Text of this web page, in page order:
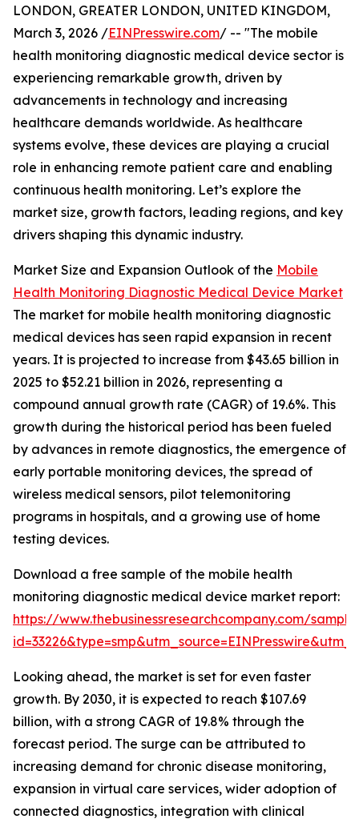
LONDON, GREATER LONDON, UNITED KINGDOM,
March 3, 2026 /EINPresswire.com/ -- "The mobile
health monitoring diagnostic medical device sector is
experiencing remarkable growth, driven by
advancements in technology and increasing
healthcare demands worldwide. As healthcare
systems evolve, these devices are playing a crucial
role in enhancing remote patient care and enabling
continuous health monitoring. Let’s explore the
market size, growth factors, leading regions, and key
drivers shaping this dynamic industry.
Market Size and Expansion Outlook of the Mobile
Health Monitoring Diagnostic Medical Device Market
The market for mobile health monitoring diagnostic
medical devices has seen rapid expansion in recent
years. It is projected to increase from $43.65 billion in
2025 to $52.21 billion in 2026, representing a
compound annual growth rate (CAGR) of 19.6%. This
growth during the historical period has been fueled
by advances in remote diagnostics, the emergence of
early portable monitoring devices, the spread of
wireless medical sensors, pilot telemonitoring
programs in hospitals, and a growing use of home
testing devices.
Download a free sample of the mobile health
monitoring diagnostic medical device market report:
https://www.thebusinessresearchcompany.com/
Looking ahead, the market is set for even faster
growth. By 2030, it is expected to reach $107.69
billion, with a strong CAGR of 19.8% through the
forecast period. The surge can be attributed to
increasing demand for chronic disease monitoring,
expansion in virtual care services, wider adoption of
connected diagnostics, integration with clinical